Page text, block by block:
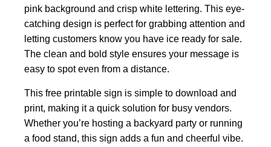
pink background and crisp white lettering. This eye-
catching design is perfect for grabbing attention and
letting customers know you have ice ready for sale.
The clean and bold style ensures your message is
easy to spot even from a distance.
This free printable sign is simple to download and
print, making it a quick solution for busy vendors.
Whether you’re hosting a backyard party or running
a food stand, this sign adds a fun and cheerful vibe.